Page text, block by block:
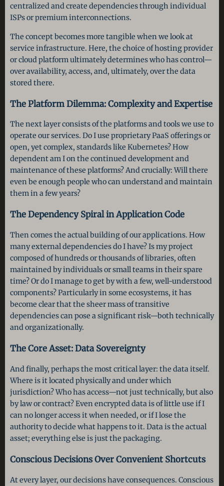
centralized and create dependencies through individual
ISPs or premium interconnections.
The concept becomes more tangible when we look at
service infrastructure. Here, the choice of hosting provider
or cloud platform ultimately determines who has control—
over availability, access, and, ultimately, over the data
stored there.
The Platform Dilemma: Complexity and Expertise
The next layer consists of the platforms and tools we use to
operate our services. Do I use proprietary PaaS offerings or
open, yet complex, standards like Kubernetes? How
dependent am I on the continued development and
maintenance of these platforms? And crucially: Will there
even be enough people who can understand and maintain
them in a few years?
The Dependency Spiral in Application Code
Then comes the actual building of our applications. How
many external dependencies do I have? Is my project
composed of hundreds or thousands of libraries, often
maintained by individuals or small teams in their spare
time? Or do I manage to get by with a few, well-understood
components? Particularly in some ecosystems, it has
become clear that the sheer mass of transitive
dependencies can pose a significant risk—both technically
and organizationally.
The Core Asset: Data Sovereignty
And finally, perhaps the most critical layer: the data itself.
Where is it located physically and under which
jurisdiction? Who has access—not just technically, but also
by law or contract? Even encrypted data is of little use if I
can no longer access it when needed, or if I lose the
authority to decide what happens to it. Data is the actual
asset; everything else is just the packaging.
Conscious Decisions Over Convenient Shortcuts
At every layer, our decisions have consequences. Conscious